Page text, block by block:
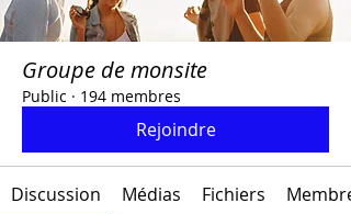
Groupe de monsite
Public · 194 membres
Rejoindre
Discussion Médias Fichiers